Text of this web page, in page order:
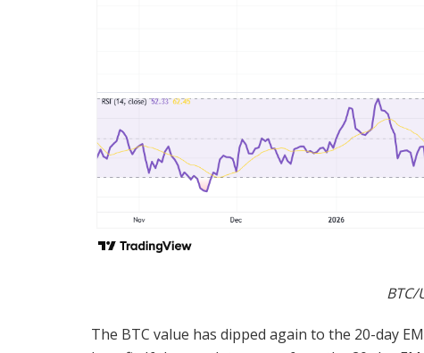
The BTC value has dipped again to the 20-day